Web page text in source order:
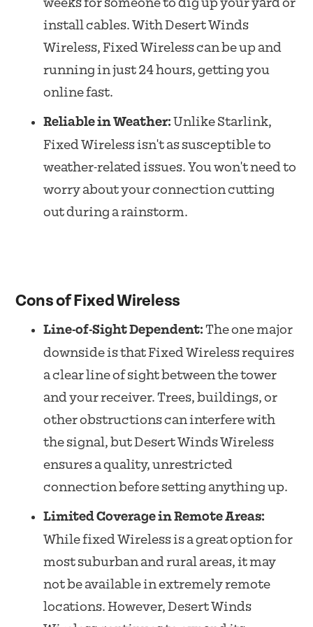
install cables. With Desert Winds
Wireless, Fixed Wireless can be up and
running in just 24 hours, getting you
online fast.
Reliable in Weather: Unlike Starlink,
Fixed Wireless isn't as susceptible to
weather-related issues. You won't need to
worry about your connection cutting
out during a rainstorm.
Cons of Fixed Wireless
Line-of-Sight Dependent: The one major
downside is that Fixed Wireless requires
a clear line of sight between the tower
and your receiver. Trees, buildings, or
other obstructions can interfere with
the signal, but Desert Winds Wireless
ensures a quality, unrestricted
connection before setting anything up.
Limited Coverage in Remote Areas:
While fixed Wireless is a great option for
most suburban and rural areas, it may
not be available in extremely remote
locations. However, Desert Winds